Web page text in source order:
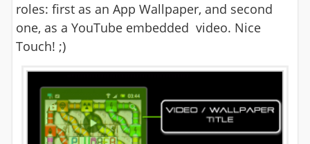
roles: first as an App Wallpaper, and second
one, as a YouTube embedded video. Nice
Touch! ;)